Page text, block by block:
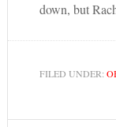
down, but
FILED UNDER: